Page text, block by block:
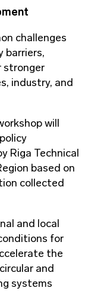
challenges
barriers,
stronger
industry, and
will
Riga Technical
based on
collected
and local
for
the
and
systems